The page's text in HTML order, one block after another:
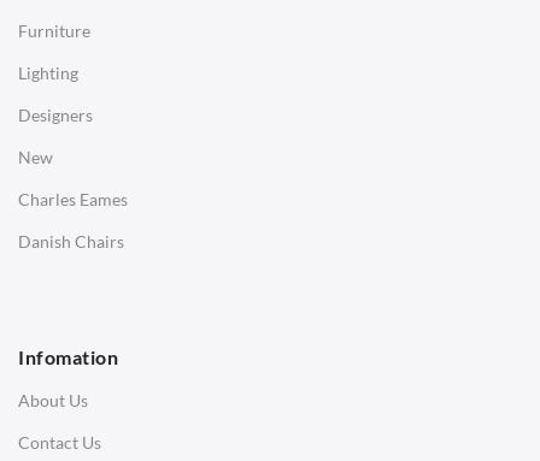
Furniture
Lighting
Designers
New
Charles Eames
Danish Chairs
Infomation
About Us
Contact Us
SOFAS
3 Seater Sofa
Corner Sofas
Daybeds